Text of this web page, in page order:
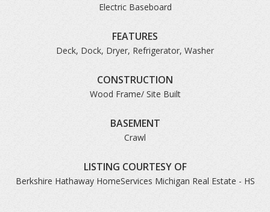
Electric Baseboard
FEATURES
Deck, Dock, Dryer, Refrigerator, Washer
CONSTRUCTION
Wood Frame/ Site Built
BASEMENT
Crawl
LISTING COURTESY OF
Berkshire Hathaway HomeServices Michigan Real Estate - HS